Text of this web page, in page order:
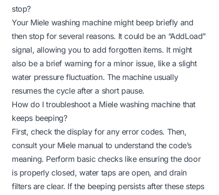
stop?
Your Miele washing machine might beep briefly and
then stop for several reasons. It could be an “AddLoad”
signal, allowing you to add forgotten items. It might
also be a brief warning for a minor issue, like a slight
water pressure fluctuation. The machine usually
resumes the cycle after a short pause.
How do I troubleshoot a Miele washing machine that
keeps beeping?
First, check the display for any error codes. Then,
consult your Miele manual to understand the code’s
meaning. Perform basic checks like ensuring the door
is properly closed, water taps are open, and drain
filters are clear. If the beeping persists after these steps